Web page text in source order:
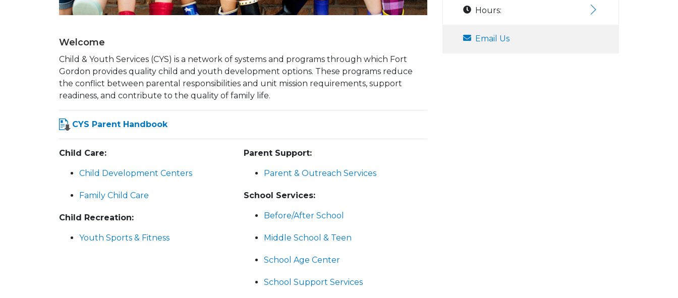
Welcome
Child & Youth Services (CYS) is a network of systems and programs through which Fort
Gordon provides quality child and youth development options. These programs reduce
the conflict between parental responsibilities and unit mission requirements, support
readiness, and contribute to the quality of family life.
CYS Parent Handbook
Child Care:
Child Development Centers
Family Child Care
Child Recreation:
Youth Sports & Fitness
Parent Support:
Parent & Outreach Services
School Services:
Before/After School
Middle School & Teen
School Age Center
School Support Services
Hours:
Email Us